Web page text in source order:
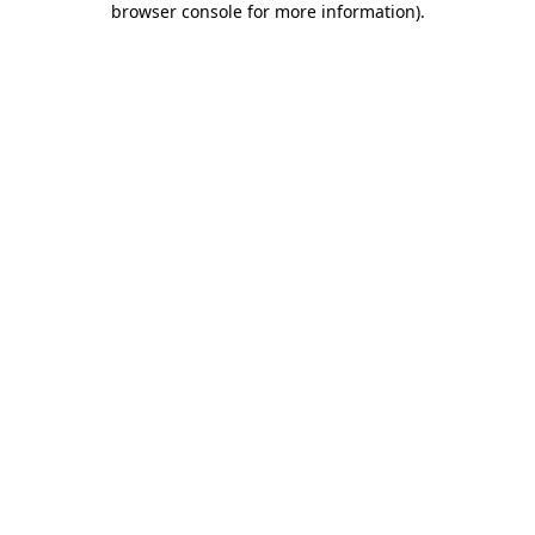
browser console for more information).